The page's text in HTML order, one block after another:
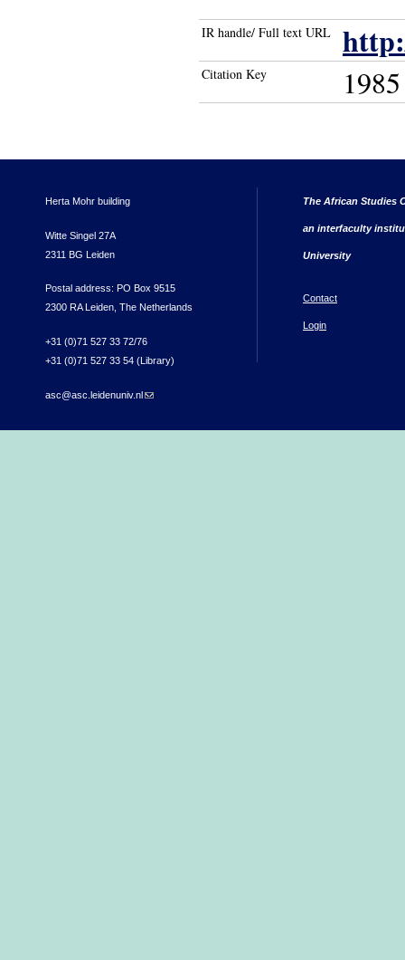
IR handle/ Full text URL
Citation Key 1985
Herta Mohr building
Witte Singel 27A
2311 BG Leiden
Postal address: PO Box 9515
2300 RA Leiden, The Netherlands
+31 (0)71 527 33 72/76
+31 (0)71 527 33 54 (Library)
asc@asc.leidenuniv.nl(link sends e-mail)
The African Studies
an interfaculty
University
Contact
Login